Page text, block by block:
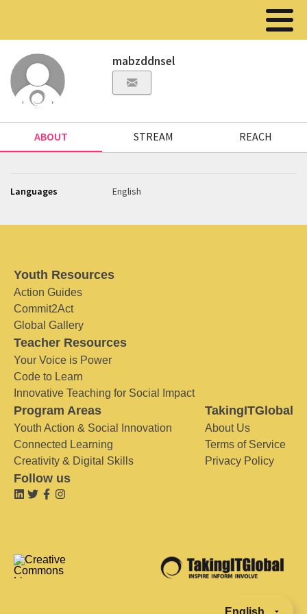
mabzddnsel
ABOUT STREAM REACH
Languages English
Youth Resources
Action Guides
Commit2Act
Global Gallery
Teacher Resources
Your Voice is Power
Code to Learn
Innovative Teaching for Social Impact
Program Areas
Youth Action & Social Innovation
Connected Learning
Creativity & Digital Skills
TakingITGlobal
About Us
Terms of Service
Privacy Policy
Follow us